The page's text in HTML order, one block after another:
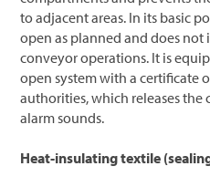
to adjacent areas. In its basic
open as planned and does
conveyor operations. It is
open system with a certificate
authorities, which releases
alarm sounds.
Heat-insulating textile